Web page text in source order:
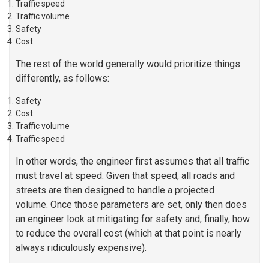
Traffic speed
Traffic volume
Safety
Cost
The rest of the world generally would prioritize things
differently, as follows:
Safety
Cost
Traffic volume
Traffic speed
In other words, the engineer first assumes that all traffic
must travel at speed. Given that speed, all roads and
streets are then designed to handle a projected
volume. Once those parameters are set, only then does
an engineer look at mitigating for safety and, finally, how
to reduce the overall cost (which at that point is nearly
always ridiculously expensive).